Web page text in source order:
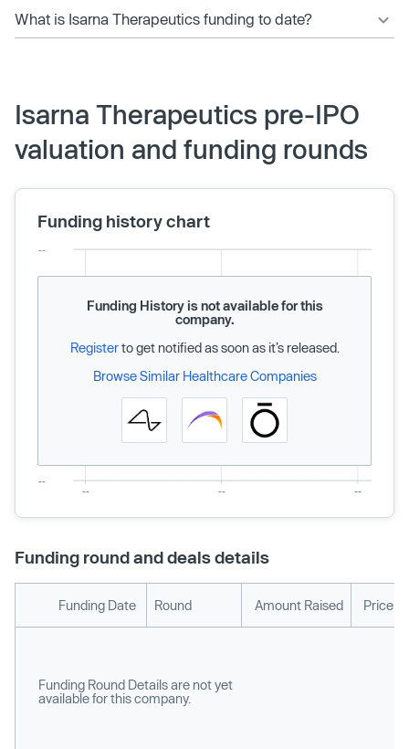
What is Isarna Therapeutics funding to date?
Isarna Therapeutics pre-IPO
valuation and funding rounds
Funding history chart
Funding History is not available for this
company.
Registerto get notified as soon as it’s released.
Browse Similar Healthcare Companies
Funding round and deals details
Funding Date Round Amount Raised Price
Funding Round Details are not yet
available for this company.